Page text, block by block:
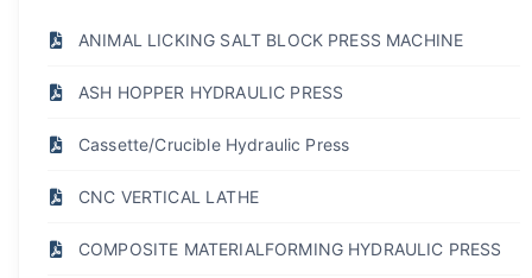
ANIMAL LICKING SALT BLOCK PRESS MACHINE
ASH HOPPER HYDRAULIC PRESS
Cassette/Crucible Hydraulic Press
CNC VERTICAL LATHE
COMPOSITE MATERIALFORMING HYDRAULIC PRESS